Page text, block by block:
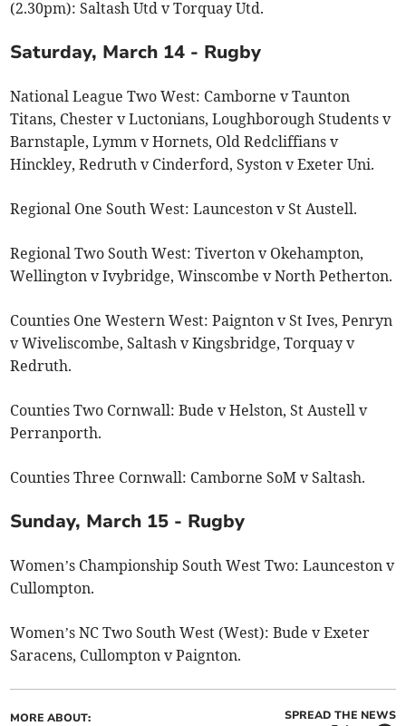
(2.30pm): Saltash Utd v Torquay Utd.
Saturday, March 14 - Rugby
National League Two West: Camborne v Taunton
Titans, Chester v Luctonians, Loughborough Students v
Barnstaple, Lymm v Hornets, Old Redcliffians v
Hinckley, Redruth v Cinderford, Syston v Exeter Uni.
Regional One South West: Launceston v St Austell.
Regional Two South West: Tiverton v Okehampton,
Wellington v Ivybridge, Winscombe v North Petherton.
Counties One Western West: Paignton v St Ives, Penryn
v Wiveliscombe, Saltash v Kingsbridge, Torquay v
Redruth.
Counties Two Cornwall: Bude v Helston, St Austell v
Perranporth.
Counties Three Cornwall: Camborne SoM v Saltash.
Sunday, March 15 - Rugby
Women’s Championship South West Two: Launceston v
Cullompton.
Women’s NC Two South West (West): Bude v Exeter
Saracens, Cullompton v Paignton.
MORE ABOUT: SPREAD THE NEWS